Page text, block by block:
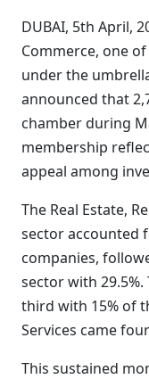
DUBAI, 5th April,
Commerce, one
under the
announced that
chamber during
membership
appeal among
The Real Estate,
sector accounted
companies,
sector with
third with 15% of
Services came
This sustained